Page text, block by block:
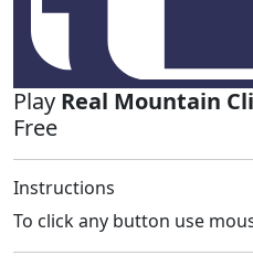
Play Real Mountain
Free
Instructions
To click any button use